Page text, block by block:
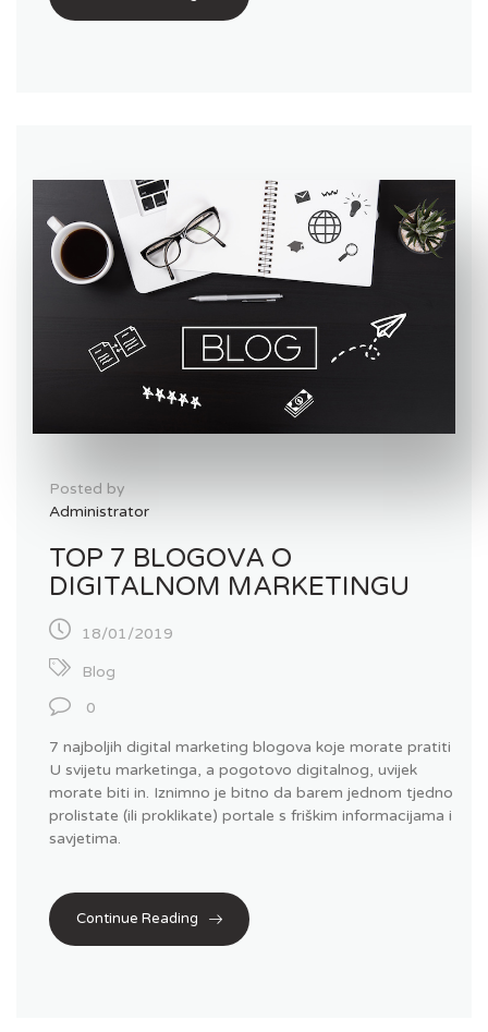
Posted by
Administrator
TOP 7 BLOGOVA O
DIGITALNOM MARKETINGU
18/01/2019
Blog
0
7 najboljih digital marketing blogova koje morate pratiti
U svijetu marketinga, a pogotovo digitalnog, uvijek
morate biti in. Iznimno je bitno da barem jednom tjedno
prolistate (ili proklikate) portale s friškim informacijama i
savjetima.
Continue Reading